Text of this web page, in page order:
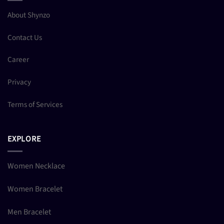
About Shynzo
Contact Us
Career
Privacy
Terms of Services
EXPLORE
Women Necklace
Women Bracelet
Men Bracelet